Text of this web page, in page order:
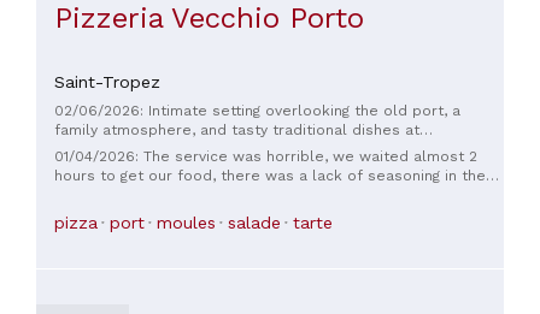
Pizzeria Vecchio Porto
Saint-Tropez
02/06/2026: Intimate setting overlooking the old port, a
family atmosphere, and tasty traditional dishes at
reasonable prices. Impeccable service, the waiter was
prompt, very kind, friendly, and attentive. I went there with
my family; my 7- and 14-year-old daughters also enjoyed it,
01/04/2026: The service was horrible, we waited almost 2
hours to get our food, there was a lack of seasoning in the
mussels are served with unseasoned McDonald’s fries.
pizza port moules salade tarte